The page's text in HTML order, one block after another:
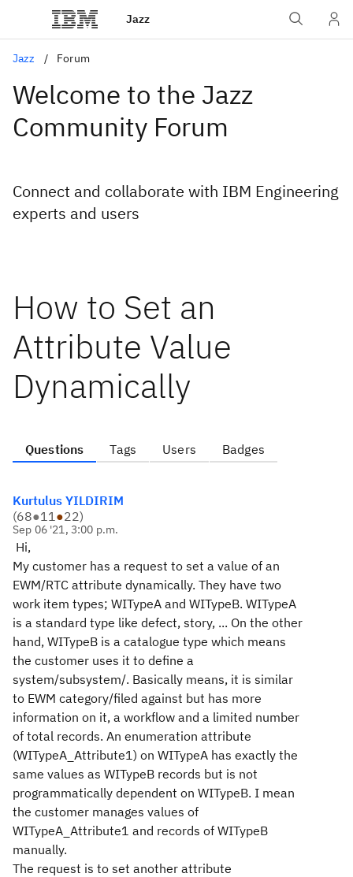
Jazz
Jazz Forum
Welcome to the Jazz
Community Forum
Connect and collaborate with IBM Engineering
experts and users
How to Set an
Attribute Value
Dynamically
Questions Tags Users Badges
Kurtulus YILDIRIM
(68●11●22)
Sep 06 '21, 3:00 p.m.
Hi,
My customer has a request to set a value of an
EWM/RTC attribute dynamically. They have two
work item types; WITypeA and WITypeB. WITypeA
is a standard type like defect, story, ... On the other
hand, WITypeB is a catalogue type which means
the customer uses it to define a
system/subsystem/. Basically means, it is similar
to EWM category/filed against but has more
information on it, a workflow and a limited number
of total records. An enumeration attribute
(WITypeA_Attribute1) on WITypeA has exactly the
same values as WITypeB records but is not
programmatically dependent on WITypeB. I mean
the customer manages values of
WITypeA_Attribute1 and records of WITypeB
manually.
The request is to set another attribute